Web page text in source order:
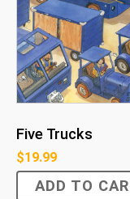
Five Trucks
$19.99
ADD TO